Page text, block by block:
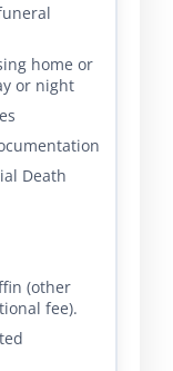
home or
or night
Death
(other
fee).